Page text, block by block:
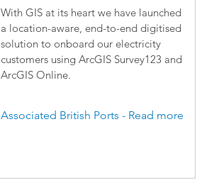
With GIS at its heart we have launched
a location-aware, end-to-end digitised
solution to onboard our electricity
customers using ArcGIS Survey123 and
ArcGIS Online.
Associated British Ports - Read more